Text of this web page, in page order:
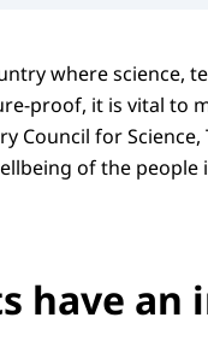
where science,
proof, it is vital to
Council for
of the people
have